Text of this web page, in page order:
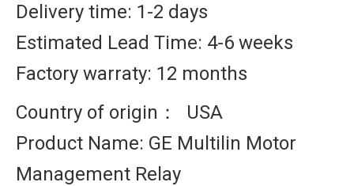
Delivery time: 1-2 days
Estimated Lead Time: 4-6 weeks
Factory warraty: 12 months
Country of origin： USA
Product Name: GE Multilin Motor
Management Relay